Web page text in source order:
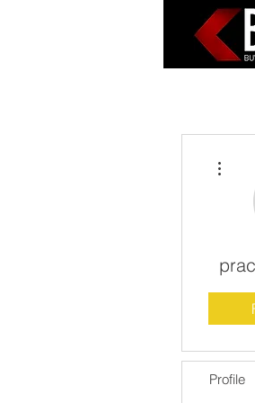
Profile